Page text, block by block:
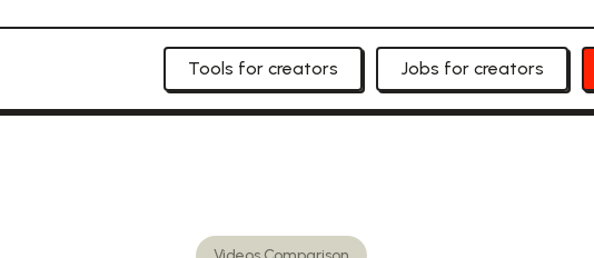
Tools for creators Jobs for creators